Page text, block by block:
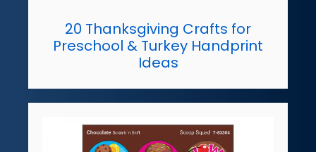
20 Thanksgiving Crafts for
Preschool & Turkey Handprint
Ideas